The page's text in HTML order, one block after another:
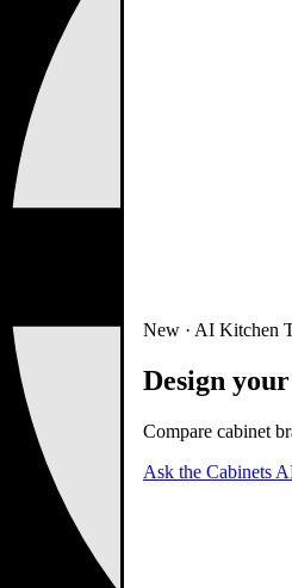
New · AI Kitchen
Design
Compare cabinet
Ask the Cabinets